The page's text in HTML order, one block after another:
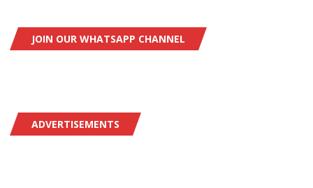
JOIN OUR WHATSAPP CHANNEL
ADVERTISEMENTS